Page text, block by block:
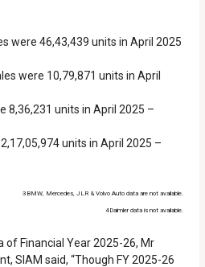
were 46,43,439 units in April 2025
were 10,79,871 units in April
8,36,231 units in April 2025 –
units in April 2025 –
3BMW, Mercedes, JLR & Volvo Auto data are not available.
4Daimler data is not available.
Financial Year 2025-26, Mr
SIAM said, “Though FY 2025-26